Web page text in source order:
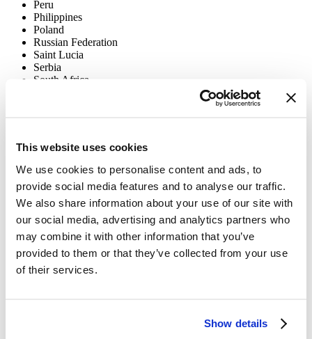
This website uses cookies
We use cookies to personalise content and ads, to
provide social media features and to analyse our traffic.
We also share information about your use of our site with
our social media, advertising and analytics partners who
may combine it with other information that you’ve
provided to them or that they’ve collected from your use
of their services.
Show details
Peru
Philippines
Poland
Russian Federation
Saint Lucia
Serbia
South Africa
Uganda
Ukraine
Uruguay
Vietnam
TheTobacco Industry Interference Grants Program supports
projects addressing targeted needs or opportunities to counter or
expose industry activity stalling current tobacco control priorities.
Grants are short-term and given to civil society organizations all
over the world:
Bolivia